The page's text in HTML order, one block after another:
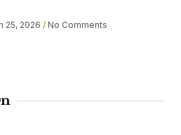
25, 2026 No Comments